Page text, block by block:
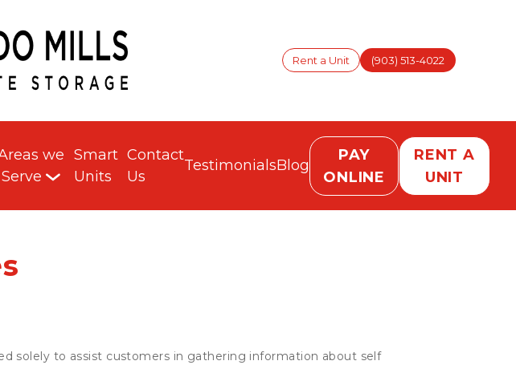
Rent a Unit (903) 513-4022
we
Serve
Smart
Units
Contact
Us
TestimonialsBlog
PAY
ONLINE
RENT A
UNIT
solely to assist customers in gathering information about self